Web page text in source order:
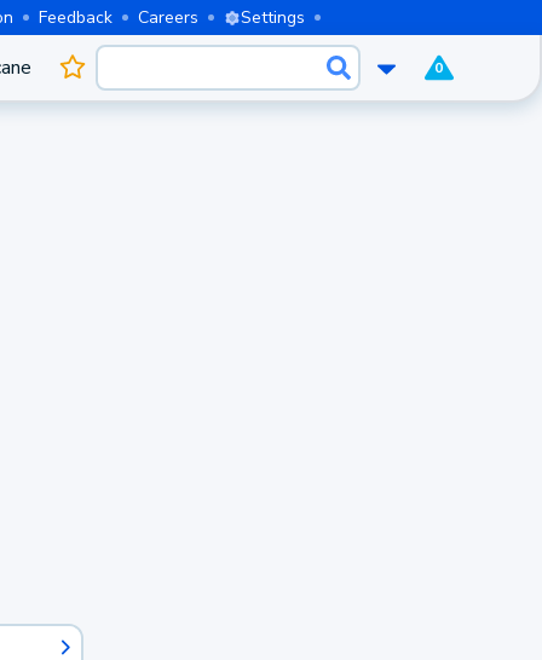
Feedback Careers Settings
0